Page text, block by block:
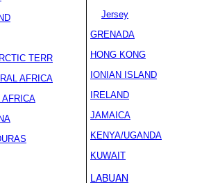
TERR
AFRICA
AFRICA
Jersey
GRENADA
HONG KONG
IONIAN ISLAND
IRELAND
JAMAICA
KENYA/UGANDA
KUWAIT
LABUAN